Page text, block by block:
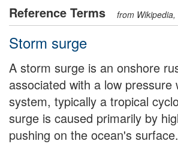
Reference Terms from
Storm surge
A storm surge is an onshore
associated with a low pressure
system, typically a tropical
surge is caused primarily by
pushing on the ocean's surface.